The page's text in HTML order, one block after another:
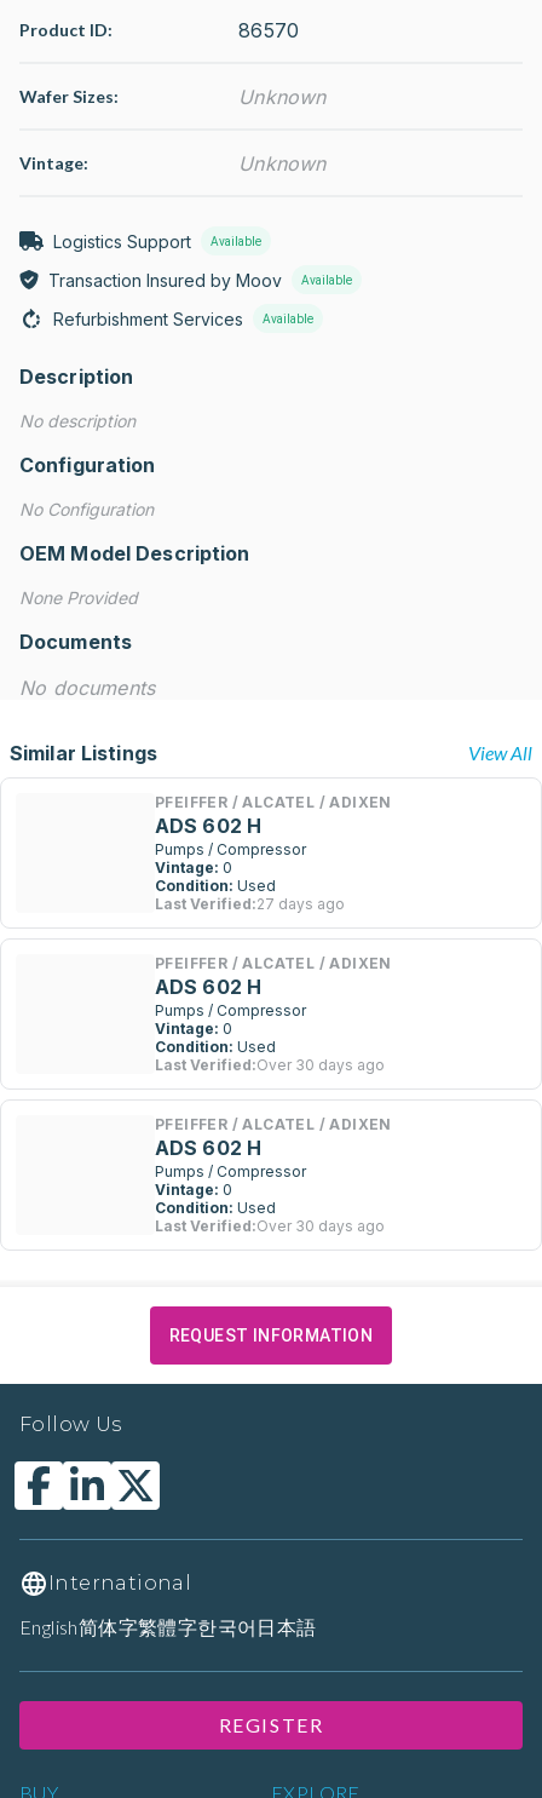
Product ID: 86570
Wafer Sizes: Unknown
Vintage: Unknown
Logistics Support Available
Transaction Insured by Moov Available
Refurbishment Services Available
Description
No description
Configuration
No Configuration
OEM Model Description
None Provided
Documents
No documents
Similar Listings View All
PFEIFFER / ALCATEL / ADIXEN
ADS 602 H
Pumps / Compressor
Vintage: 0
Condition: Used
Last Verified:27 days ago
PFEIFFER / ALCATEL / ADIXEN
ADS 602 H
Pumps / Compressor
Vintage: 0
Condition: Used
Last Verified:Over 30 days ago
PFEIFFER / ALCATEL / ADIXEN
ADS 602 H
Pumps / Compressor
Vintage: 0
Condition: Used
Last Verified:Over 30 days ago
REQUEST INFORMATION
BUY EXPLORE
Follow Us
International
English简体字繁體字한국어 日本語
REGISTER